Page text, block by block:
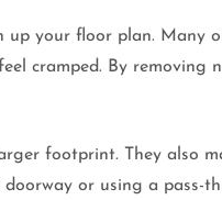
your floor plan. Many
cramped. By
footprint. They also
or using a